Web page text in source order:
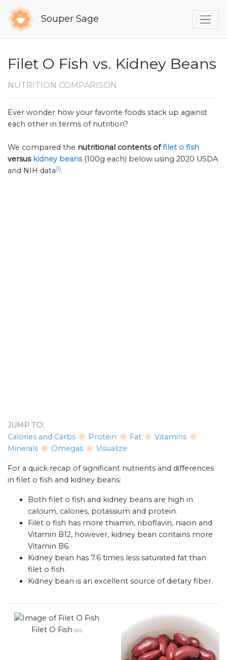
Souper Sage
Filet O Fish vs. Kidney Beans
NUTRITION COMPARISON
Ever wonder how your favorite foods stack up against
each other in terms of nutrition?
We compared the nutritional contents offilet o fish
versus kidney beans (100g each) below using 2020 USDA
and NIH data[1].
JUMP TO:
Calories and Carbs
Protein Fat
Vitamins
Minerals
Omegas Visualize
For a quick recap of significant nutrients and differences
in filet o fish and kidney beans:
Both filet o fish and kidney beans are high in
calcium, calories, potassium and protein.
Filet o fish has more thiamin, riboflavin, niacin and
Vitamin B12, however, kidney bean contains more
Vitamin B6.
Kidney bean has 7.6 times less saturated fat than
filet o fish.
Kidney bean is an excellent source of dietary fiber.
Filet O Fish src